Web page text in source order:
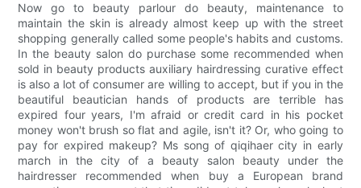
Now go to beauty parlour do beauty, maintenance to
maintain the skin is already almost keep up with the street
shopping generally called some people's habits and customs.
In the beauty salon do purchase some recommended when
sold in beauty products auxiliary hairdressing curative effect
is also a lot of consumer are willing to accept, but if you in the
beautiful beautician hands of products are terrible has
expired four years, I'm afraid or credit card in his pocket
money won't brush so flat and agile, isn't it? Or, who going to
pay for expired makeup? Ms song of qiqihaer city in early
march in the city of a beauty salon beauty under the
hairdresser recommended when buy a European brand